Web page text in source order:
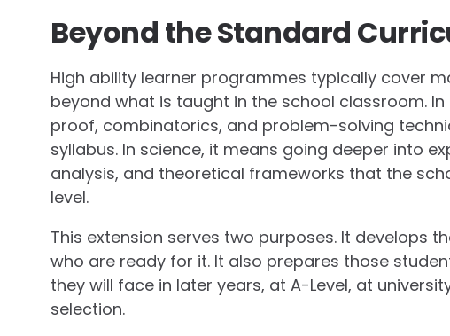
Beyond the Standard
High ability learner programmes typically cover
beyond what is taught in the school classroom.
proof, combinatorics, and problem-solving
syllabus. In science, it means going deeper into
analysis, and theoretical frameworks that the
level.
This extension serves two purposes. It develops
who are ready for it. It also prepares those
they will face in later years, at A-Level, at
selection.